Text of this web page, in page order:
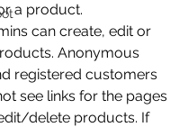
a product.
can create, edit or
Anonymous
registered customers
see links for the pages
delete products. If